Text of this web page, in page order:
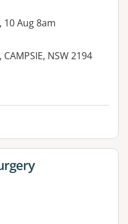
10 Aug 8am
NSW 2194